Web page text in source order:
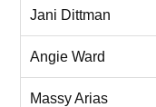
Jani Dittman
Angie Ward
Massy Arias